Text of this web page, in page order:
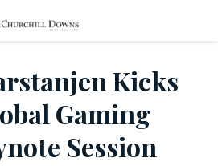
Kicks
Gaming
Session